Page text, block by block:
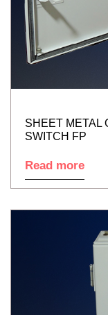
SHEET METAL
SWITCH FP
Read more